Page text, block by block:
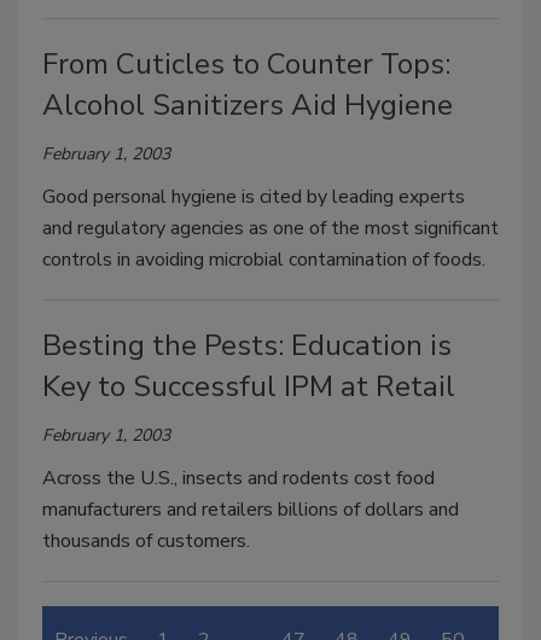
From Cuticles to Counter Tops:
Alcohol Sanitizers Aid Hygiene
February 1, 2003
Good personal hygiene is cited by leading experts
and regulatory agencies as one of the most significant
controls in avoiding microbial contamination of foods.
Besting the Pests: Education is
Key to Successful IPM at Retail
February 1, 2003
Across the U.S., insects and rodents cost food
manufacturers and retailers billions of dollars and
thousands of customers.